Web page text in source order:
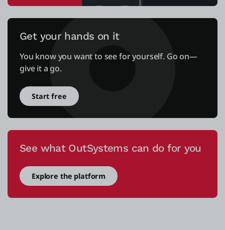
Get your hands on it
You know you want to see for yourself. Go on—
give it a go.
Start free
See what OutSystems can do for you
Explore the platform